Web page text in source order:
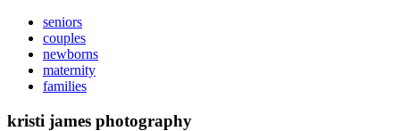
seniors
couples
newborns
maternity
families
kristi james photography